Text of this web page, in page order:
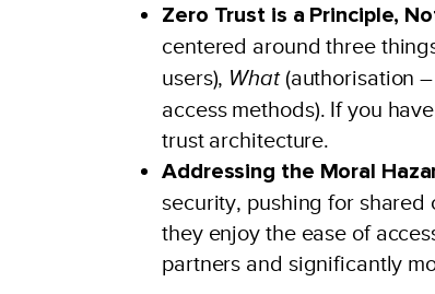
Zero Trust is a Principle,
centered around three
users), What(authorisation –
access methods). If you
trust architecture.
Addressing the Moral
security, pushing for shared
they enjoy the ease of
partners and significantly